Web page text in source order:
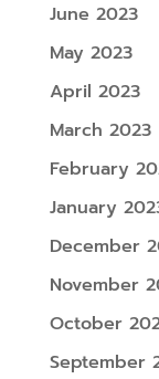
June 2023
May 2023
April 2023
March 2023
February
January
December
November
October
September